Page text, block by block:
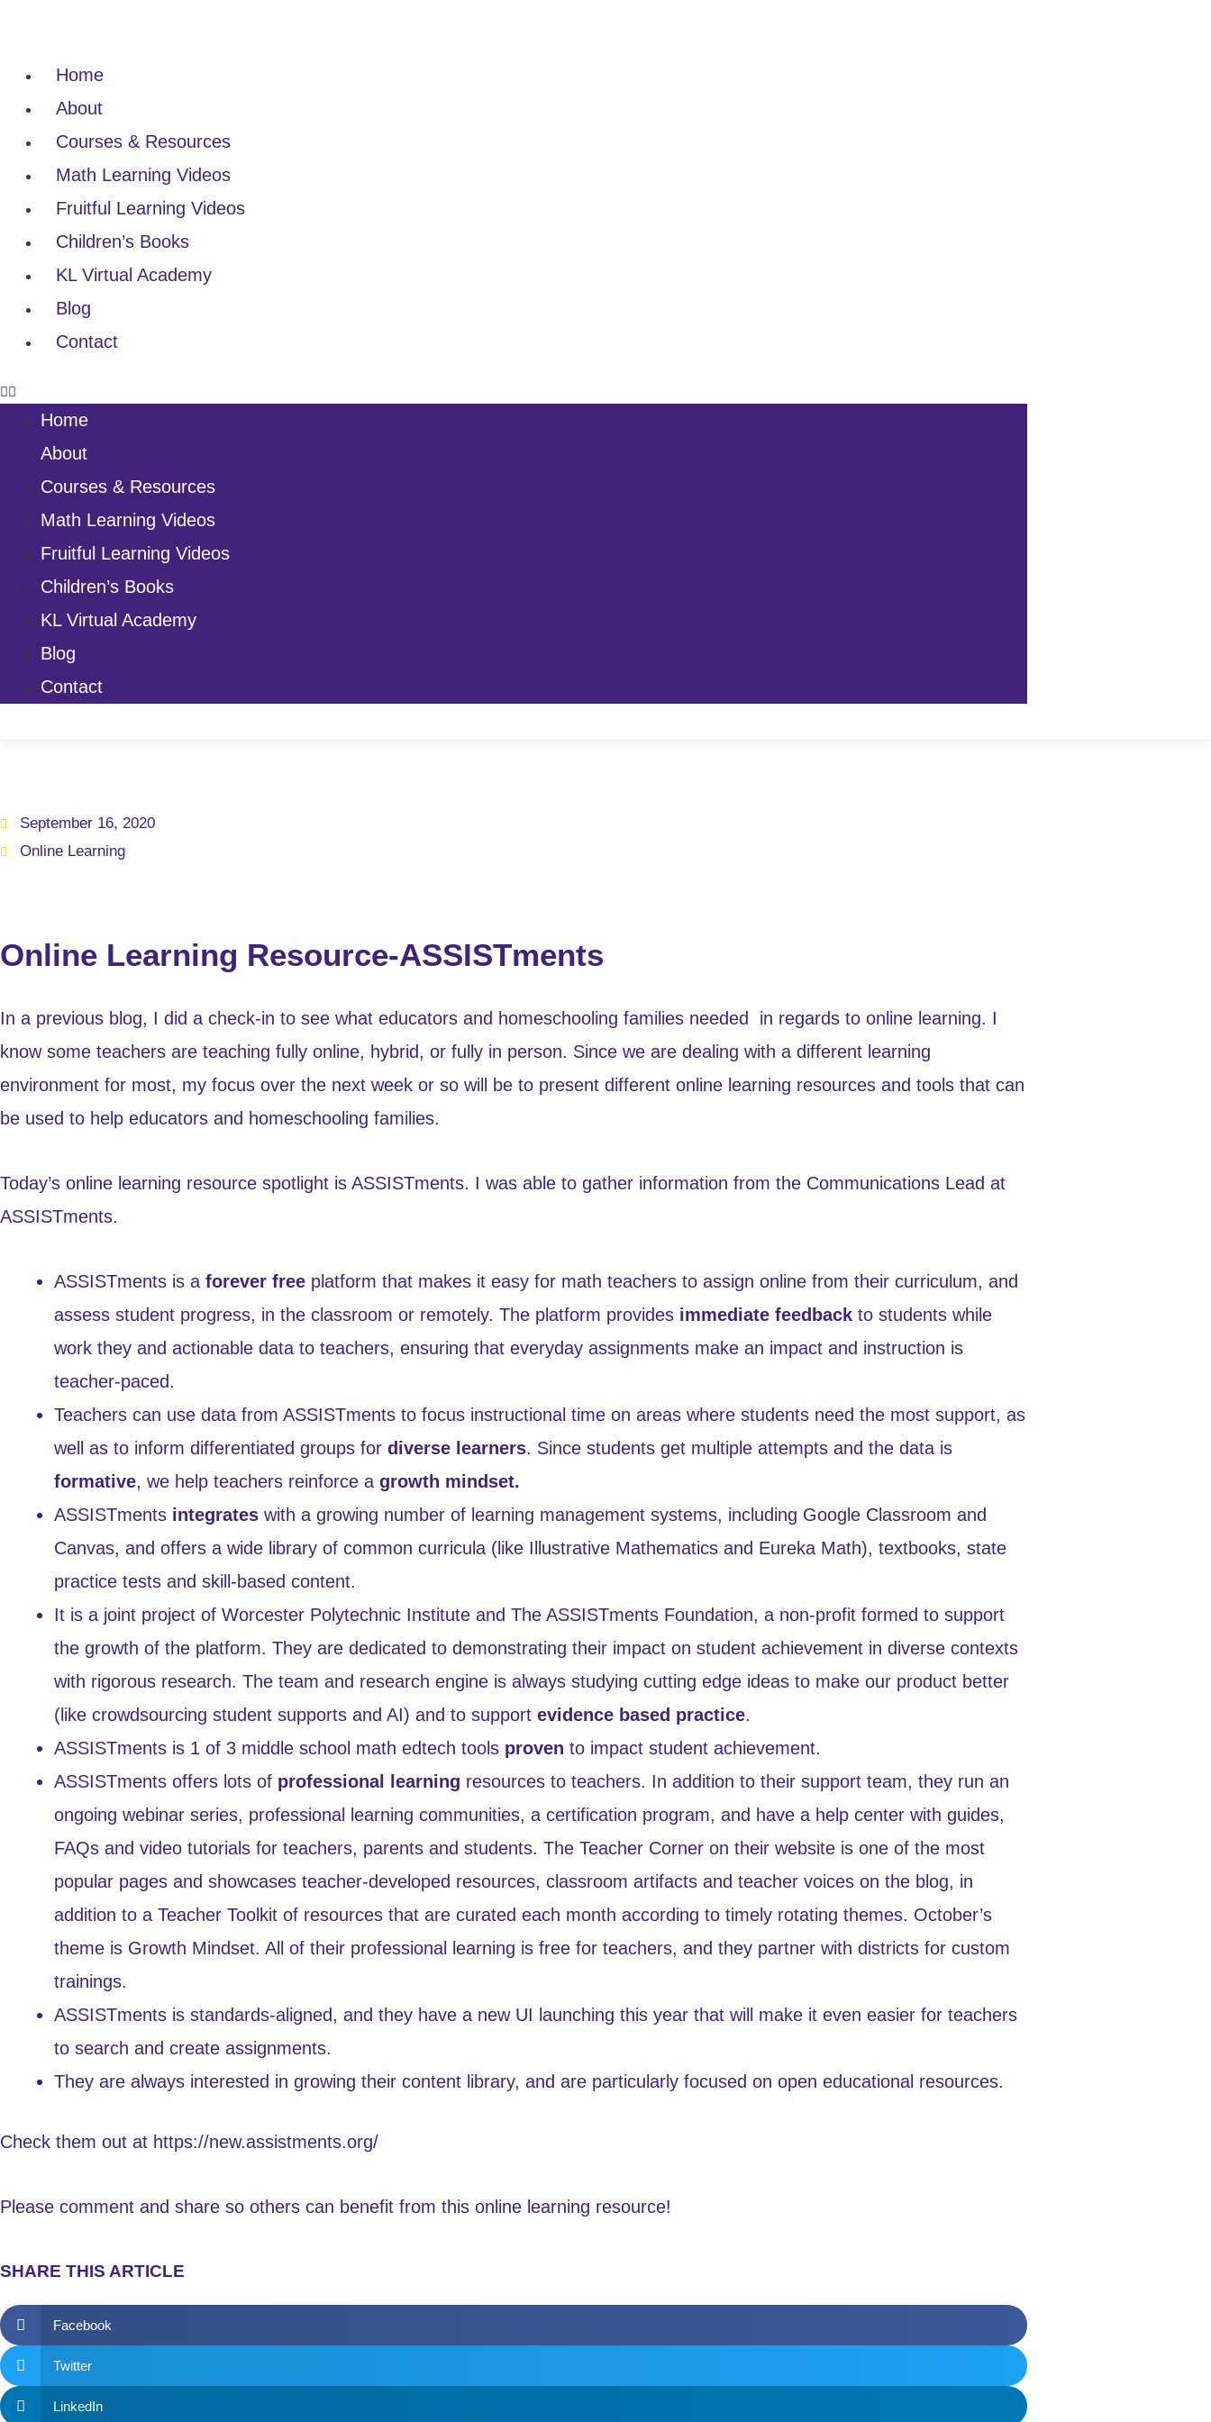
Home
About
Courses & Resources
Math Learning Videos
Fruitful Learning Videos
Children’s Books
KL Virtual Academy
Blog
Contact
Home
About
Courses & Resources
Math Learning Videos
Fruitful Learning Videos
Children’s Books
KL Virtual Academy
Blog
Contact
September 16, 2020
Online Learning
Online Learning Resource-ASSISTments
In a previous blog, I did a check-in to see what educators and homeschooling families needed in regards to online learning. I
know some teachers are teaching fully online, hybrid, or fully in person. Since we are dealing with a different learning
environment for most, my focus over the next week or so will be to present different online learning resources and tools that can
be used to help educators and homeschooling families.
Today’s online learning resource spotlight is ASSISTments. I was able to gather information from the Communications Lead at
ASSISTments.
ASSISTments is a forever free platform that makes it easy for math teachers to assign online from their curriculum, and
assess student progress, in the classroom or remotely. The platform provides immediate feedback to students while
work they and actionable data to teachers, ensuring that everyday assignments make an impact and instruction is
teacher-paced.
Teachers can use data from ASSISTments to focus instructional time on areas where students need the most support, as
well as to inform differentiated groups for diverse learners. Since students get multiple attempts and the data is
formative, we help teachers reinforce a growth mindset.
ASSISTments integrates with a growing number of learning management systems, including Google Classroom and
Canvas, and offers a wide library of common curricula (like Illustrative Mathematics and Eureka Math), textbooks, state
practice tests and skill-based content.
It is a joint project of Worcester Polytechnic Institute and The ASSISTments Foundation, a non-profit formed to support
the growth of the platform. They are dedicated to demonstrating their impact on student achievement in diverse contexts
with rigorous research. The team and research engine is always studying cutting edge ideas to make our product better
(like crowdsourcing student supports and AI) and to support evidence based practice.
ASSISTments is 1 of 3 middle school math edtech tools proven to impact student achievement.
ASSISTments offers lots of professional learning resources to teachers. In addition to their support team, they run an
ongoing webinar series, professional learning communities, a certification program, and have a help center with guides,
FAQs and video tutorials for teachers, parents and students. The Teacher Corner on their website is one of the most
popular pages and showcases teacher-developed resources, classroom artifacts and teacher voices on the blog, in
addition to a Teacher Toolkit of resources that are curated each month according to timely rotating themes. October’s
theme is Growth Mindset. All of their professional learning is free for teachers, and they partner with districts for custom
trainings.
ASSISTments is standards-aligned, and they have a new UI launching this year that will make it even easier for teachers
to search and create assignments.
They are always interested in growing their content library, and are particularly focused on open educational resources.
Check them out at https://new.assistments.org/
Please comment and share so others can benefit from this online learning resource!
SHARE THIS ARTICLE
Facebook
Twitter
LinkedIn